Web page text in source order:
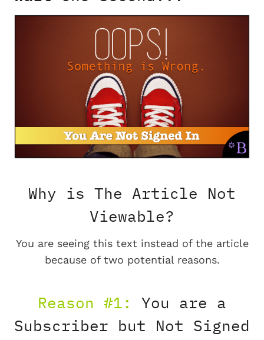
Why is The Article Not
Viewable?
You are seeing this text instead of the article
because of two potential reasons.
Reason #1:
You are a
Subscriber but Not Signed